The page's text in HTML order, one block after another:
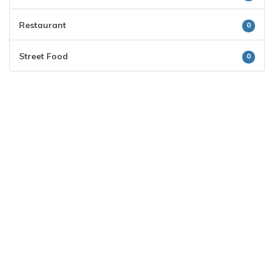
Restaurant 0
Street Food 0